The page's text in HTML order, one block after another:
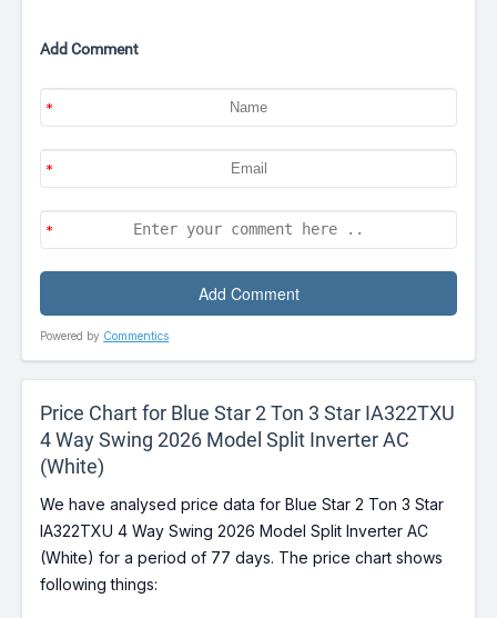
Add Comment
Powered by Commentics
Price Chart for Blue Star 2 Ton 3 Star IA322TXU
4 Way Swing 2026 Model Split Inverter AC
(White)
We have analysed price data for Blue Star 2 Ton 3 Star
IA322TXU 4 Way Swing 2026 Model Split Inverter AC
(White) for a period of 77 days. The price chart shows
following things: